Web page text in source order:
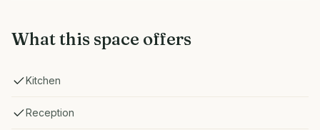
What this space offers
Kitchen
Reception